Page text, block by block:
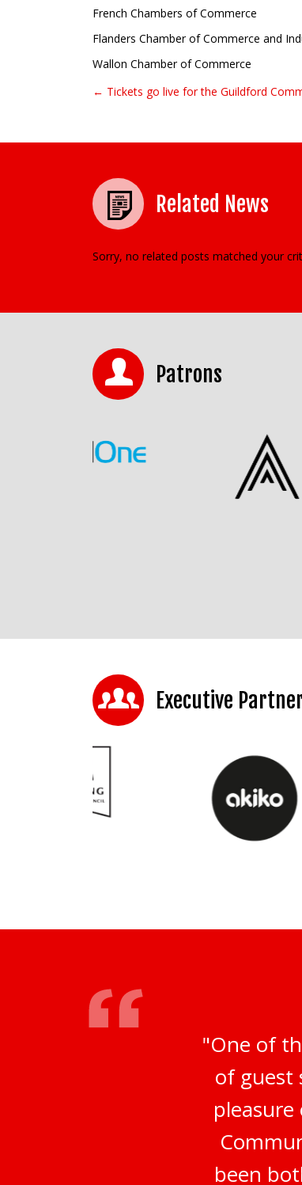
French Chambers of Commerce
Flanders Chamber of Commerce and
Wallon Chamber of Commerce
Post navigation
← Tickets go live for the Guildford
Related News
Sorry, no related posts matched your
Patrons
Executive
"One of
of guest
been